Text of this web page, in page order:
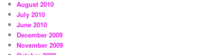
August 2010
July 2010
June 2010
December 2009
November 2009